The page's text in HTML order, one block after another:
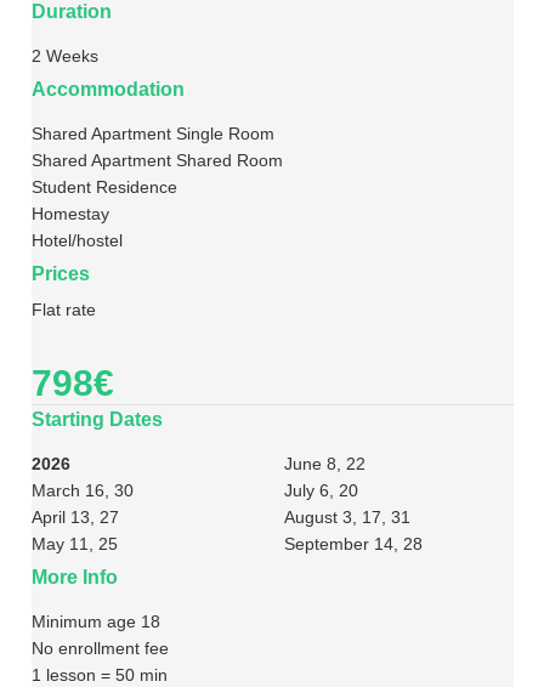
Duration
2 Weeks
Accommodation
Shared Apartment Single Room
Shared Apartment Shared Room
Student Residence
Homestay
Hotel/hostel
Prices
Flat rate
798€
Starting Dates
2026
March 16, 30
April 13, 27
May 11, 25
June 8, 22
July 6, 20
August 3, 17, 31
September 14, 28
More Info
Minimum age 18
No enrollment fee
1 lesson = 50 min